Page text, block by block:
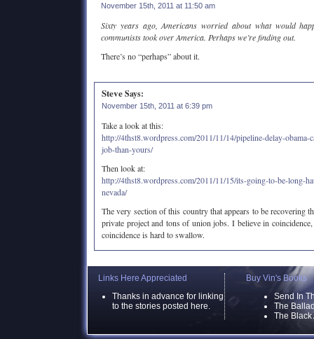
November 15th, 2011 at 11:50 am
Sixty years ago, Americans worried about what would
communists took over America. Perhaps we’re finding out.
There’s no “perhaps” about it.
SteveSays:
November 15th, 2011 at 6:39 pm
Take a look at this:
http://4thst8.wordpress.com/2011/11/14/pipeline-delay-obama-
job-than-yours/
Then look at:
http://4thst8.wordpress.com/2011/11/15/its-going-to-be-long-
nevada/
The very section of this country that appears to be recovering
private project and tons of union jobs. I believe in
coincidence is hard to swallow.
Links Here Appreciated
Thanks in advance for linking
to the stories posted here.
Buy Vin's Books
Send In
The
The Black